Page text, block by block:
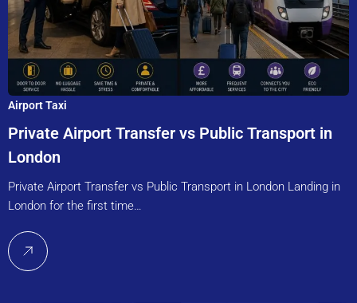
Airport Taxi
Private Airport Transfer vs Public Transport in
London
Private Airport Transfer vs Public Transport in London Landing in
London for the first time…